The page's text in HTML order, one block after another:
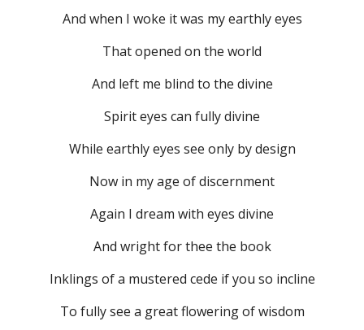
And when I woke it was my earthly eyes
That opened on the world
And left me blind to the divine
Spirit eyes can fully divine
While earthly eyes see only by design
Now in my age of discernment
Again I dream with eyes divine
And wright for thee the book
Inklings of a mustered cede if you so incline
To fully see a great flowering of wisdom